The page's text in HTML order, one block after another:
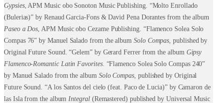
Gypsies, APM Music obo Sonoton Music Publishing. “Molto Enrollado
(Bulerias)” by Renaud Garcia-Fons & David Pena Dorantes from the album
Paseo a Dos , APM Music obo Cezame Publishing. “Flamenco Solea Solo
Compas 76” by Manuel Salado from the album Solo Compas , published by
Original Future Sound. “Gelem” by Gerard Ferrer from the album Gipsy
Flamenco-Romantic Latin Favorites. “Flamenco Solea Solo Compas 240”
by Manuel Salado from the album Solo Compas , published by Original
Future Sound. “A los Santos del cielo (feat. Paco de Lucia)” by Camaron de
las Isla from the album Integral(Remastered) published by Universal Music